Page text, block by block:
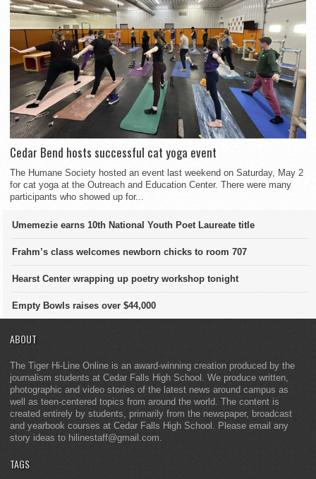
Cedar Bend hosts successful cat yoga event
The Humane Society hosted an event last weekend on Saturday, May 2
for cat yoga at the Outreach and Education Center. There were many
participants who showed up for...
Umemezie earns 10th National Youth Poet Laureate title
Frahm’s class welcomes newborn chicks to room 707
Hearst Center wrapping up poetry workshop tonight
Empty Bowls raises over $44,000
ABOUT
The Tiger Hi-Line Online is an award-winning creation produced by the
journalism students at Cedar Falls High School. We produce written,
photographic and video stories of the latest news around campus as
well as teen-centered topics from around the world. The content is
created entirely by students, primarily from the newspaper, broadcast
and yearbook courses at Cedar Falls High School. Please email any
story ideas to hilinestaff@gmail.com.
TAGS